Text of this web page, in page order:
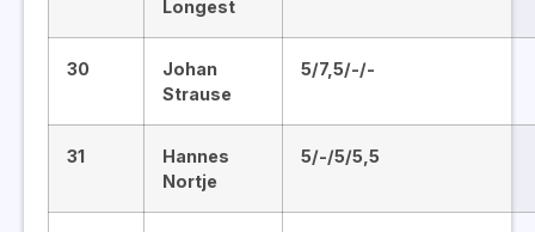
Longest
30
Johan
Strause
5/7,5/-/-
31
Hannes
Nortje
5/-/5/5,5